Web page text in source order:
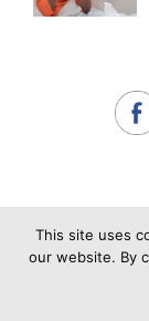
This site uses
our website. By